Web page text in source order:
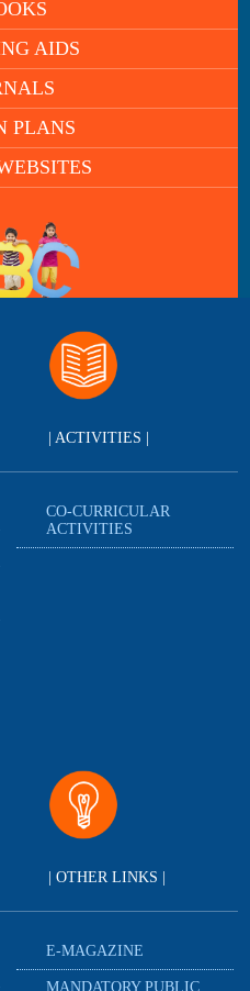
AIDS
PLANS
| ACTIVITIES |
CO-CURRICULAR
ACTIVITIES
| OTHER LINKS |
E-MAGAZINE
MANDATORY PUBLIC